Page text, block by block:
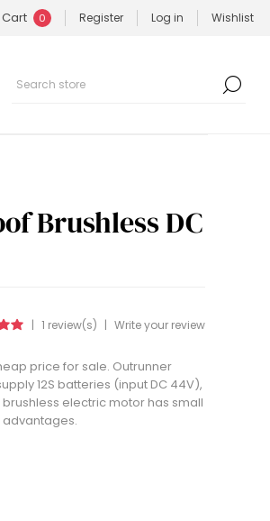
0 Register Log in Wishlist
Brushless DC
| 1 review(s) | Write your review
price for sale. Outrunner
12S batteries (input DC 44V),
electric motor has small